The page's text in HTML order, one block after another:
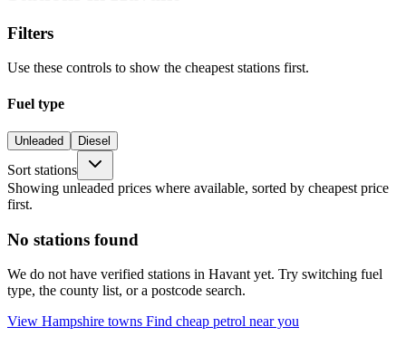
Filters
Use these controls to show the cheapest stations first.
Fuel type
Unleaded Diesel
Sort stations
Showing unleaded prices where available, sorted by cheapest price
first.
No stations found
We do not have verified stations in Havant yet. Try switching fuel
type, the county list, or a postcode search.
View Hampshire towns Find cheap petrol near you